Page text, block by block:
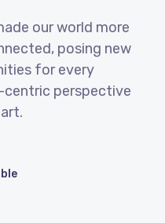
our world more
posing new
for every
centric perspective